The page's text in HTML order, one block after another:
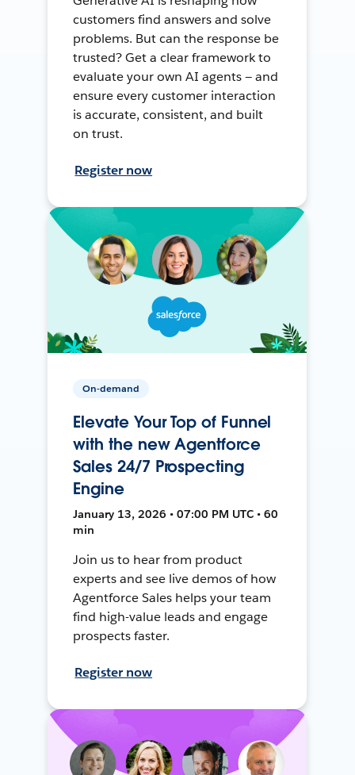
customers find answers and solve
problems. But can the response be
trusted? Get a clear framework to
evaluate your own AI agents — and
ensure every customer interaction
is accurate, consistent, and built
on trust.
Register now
On-demand
Elevate Your Top of Funnel
with the new Agentforce
Sales 24/7 Prospecting
Engine
January 13, 2026 • 07:00 PM UTC • 60
min
Join us to hear from product
experts and see live demos of how
Agentforce Sales helps your team
find high-value leads and engage
prospects faster.
Register now